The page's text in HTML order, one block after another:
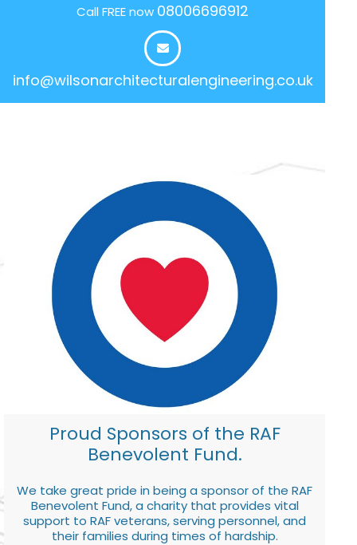
Call FREE now 08006696912
info@wilsonarchitecturalengineering.co.uk
Proud Sponsors of the RAF
Benevolent Fund.
We take great pride in being a sponsor of the RAF
Benevolent Fund, a charity that provides vital
support to RAF veterans, serving personnel, and
their families during times of hardship.